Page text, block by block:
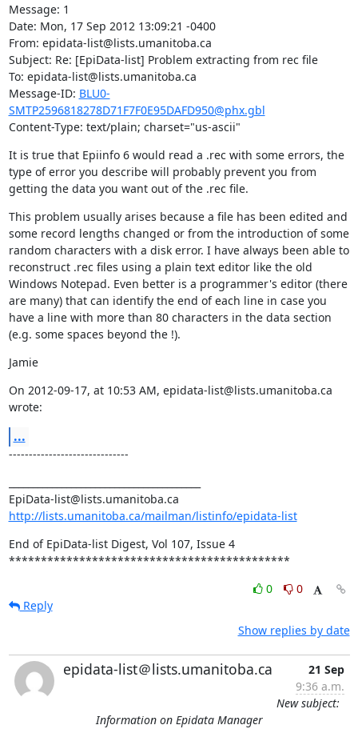
Message: 1
Date: Mon, 17 Sep 2012 13:09:21 -0400
From: epidata-list@lists.umanitoba.ca
Subject: Re: [EpiData-list] Problem extracting from rec file
To: epidata-list@lists.umanitoba.ca
Message-ID: BLU0-
SMTP2596818278D71F7F0E95DAFD950@phx.gbl
Content-Type: text/plain; charset="us-ascii"
It is true that Epiinfo 6 would read a .rec with some errors, the
type of error you describe will probably prevent you from
getting the data you want out of the .rec file.
This problem usually arises because a file has been edited and
some record lengths changed or from the introduction of some
random characters with a disk error. I have always been able to
reconstruct .rec files using a plain text editor like the old
Windows Notepad. Even better is a programmer's editor (there
are many) that can identify the end of each line in case you
have a line with more than 80 characters in the data section
(e.g. some spaces beyond the !).
Jamie
On 2012-09-17, at 10:53 AM, epidata-list@lists.umanitoba.ca
wrote:
...
------------------------------
http://lists.umanitoba.ca/mailman/listinfo/epidata-list
End of EpiData-list Digest, Vol 107, Issue 4
********************************************
0
0
Reply
Show replies by date
epidata-list＠lists.umanitoba.ca
21 Sep
9:36 a.m.
New subject:
Information on Epidata Manager